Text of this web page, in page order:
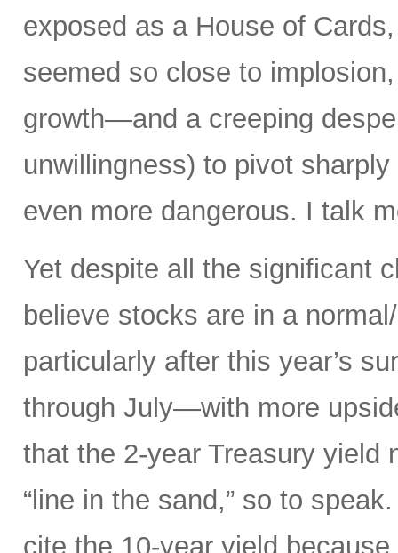
exposed as a House of
seemed so close to
growth—and a creeping
unwillingness) to pivot
even more dangerous. I talk
Yet despite all the significant
believe stocks are in a
particularly after this year’s
through July—with more
that the 2-year Treasury
“line in the sand,” so to
cite the 10-year yield